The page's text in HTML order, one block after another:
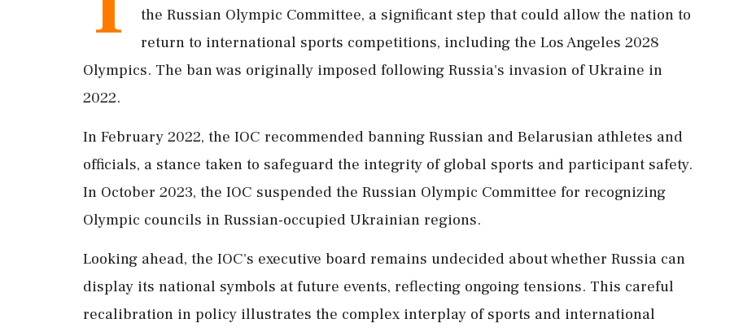
the Russian Olympic Committee, a significant step that could allow the nation to
return to international sports competitions, including the Los Angeles 2028
Olympics. The ban was originally imposed following Russia's invasion of Ukraine in
2022.
In February 2022, the IOC recommended banning Russian and Belarusian athletes and
officials, a stance taken to safeguard the integrity of global sports and participant safety.
In October 2023, the IOC suspended the Russian Olympic Committee for recognizing
Olympic councils in Russian-occupied Ukrainian regions.
Looking ahead, the IOC's executive board remains undecided about whether Russia can
display its national symbols at future events, reflecting ongoing tensions. This careful
recalibration in policy illustrates the complex interplay of sports and international